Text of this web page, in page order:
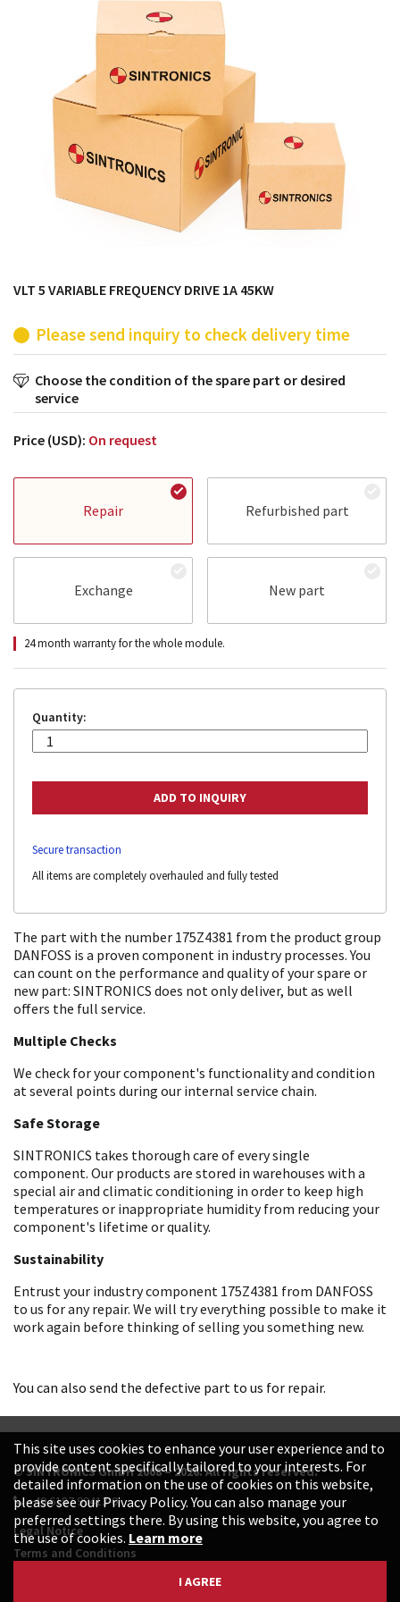
products from their own stock.
VLT 5 VARIABLE FREQUENCY DRIVE 1A 45KW
Please send inquiry to check delivery time
Choose the condition of the spare part or desired
service
Price (USD): On request
Repair Refurbished part
Exchange New part
24 month warranty for the whole module.
Quantity:
Secure transaction
All items are completely overhauled and fully tested
The part with the number 175Z4381 from the product group
DANFOSS is a proven component in industry processes. You
can count on the performance and quality of your spare or
new part: SINTRONICS does not only deliver, but as well
offers the full service.
Multiple Checks
We check for your component's functionality and condition
at several points during our internal service chain.
Safe Storage
SINTRONICS takes thorough care of every single
component. Our products are stored in warehouses with a
special air and climatic conditioning in order to keep high
temperatures or inappropriate humidity from reducing your
component's lifetime or quality.
Sustainability
Entrust your industry component 175Z4381 from DANFOSS
to us for any repair. We will try everything possible to make it
work again before thinking of selling you something new.
You can also send the defective part to us for repair.
© SINTRONICS GmbH 2008 – 2026. All rights reserved.
+49 6187 99413-0
Legal Notice
Terms and Conditions
This site uses cookies to enhance your user experience and to
provide content specifically tailored to your interests. For
detailed information on the use of cookies on this website,
please see our Privacy Policy. You can also manage your
preferred settings there. By using this website, you agree to
the use of cookies. Learn more
I AGREE